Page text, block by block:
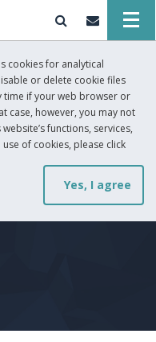
cookies for analytical
or delete cookie files
time if your web browser or
case, however, you may not
functions, services,
of cookies, please click
Yes, I agree